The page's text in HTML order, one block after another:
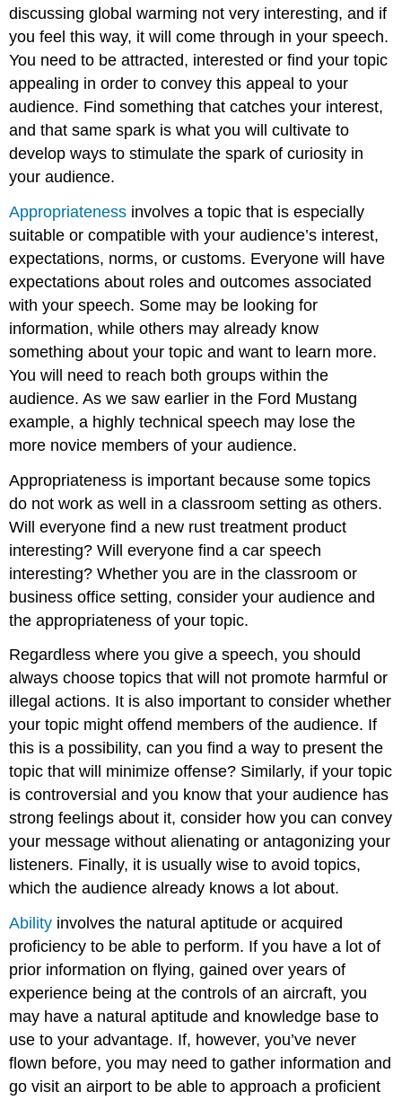
discussing global warming not very interesting, and if
you feel this way, it will come through in your speech.
You need to be attracted, interested or find your topic
appealing in order to convey this appeal to your
audience. Find something that catches your interest,
and that same spark is what you will cultivate to
develop ways to stimulate the spark of curiosity in
your audience.
Appropriateness involves a topic that is especially
suitable or compatible with your audience’s interest,
expectations, norms, or customs. Everyone will have
expectations about roles and outcomes associated
with your speech. Some may be looking for
information, while others may already know
something about your topic and want to learn more.
You will need to reach both groups within the
audience. As we saw earlier in the Ford Mustang
example, a highly technical speech may lose the
more novice members of your audience.
Appropriateness is important because some topics
do not work as well in a classroom setting as others.
Will everyone find a new rust treatment product
interesting? Will everyone find a car speech
interesting? Whether you are in the classroom or
business office setting, consider your audience and
the appropriateness of your topic.
Regardless where you give a speech, you should
always choose topics that will not promote harmful or
illegal actions. It is also important to consider whether
your topic might offend members of the audience. If
this is a possibility, can you find a way to present the
topic that will minimize offense? Similarly, if your topic
is controversial and you know that your audience has
strong feelings about it, consider how you can convey
your message without alienating or antagonizing your
listeners. Finally, it is usually wise to avoid topics,
which the audience already knows a lot about.
Ability involves the natural aptitude or acquired
proficiency to be able to perform. If you have a lot of
prior information on flying, gained over years of
experience being at the controls of an aircraft, you
may have a natural aptitude and knowledge base to
use to your advantage. If, however, you’ve never
flown before, you may need to gather information and
go visit an airport to be able to approach a proficient